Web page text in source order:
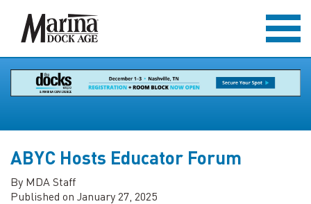
ABYC Hosts Educator Forum
By MDA Staff
Published on January 27, 2025